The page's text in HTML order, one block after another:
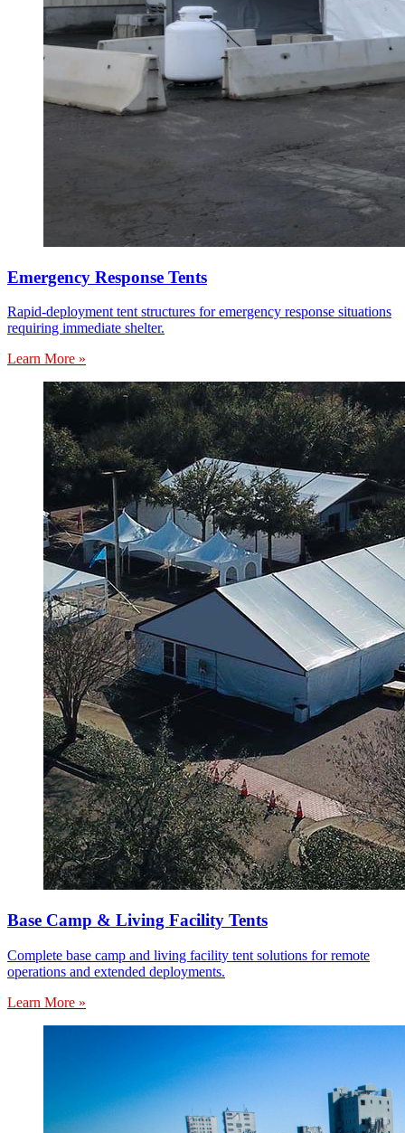
Emergency Response Tents
Rapid-deployment tent structures for emergency response situations
requiring immediate shelter.
Learn More »
Base Camp & Living Facility Tents
Complete base camp and living facility tent solutions for remote
operations and extended deployments.
Learn More »